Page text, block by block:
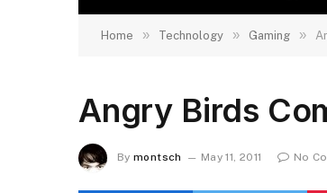
Home » Technology » Gaming »
Angry Birds
By montsch May 11, 2011 No